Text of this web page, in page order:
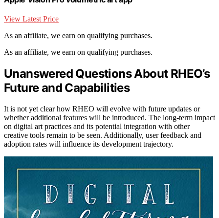
View Latest Price
As an affiliate, we earn on qualifying purchases.
As an affiliate, we earn on qualifying purchases.
Unanswered Questions About RHEO’s
Future and Capabilities
It is not yet clear how RHEO will evolve with future updates or
whether additional features will be introduced. The long-term impact
on digital art practices and its potential integration with other
creative tools remain to be seen. Additionally, user feedback and
adoption rates will influence its development trajectory.